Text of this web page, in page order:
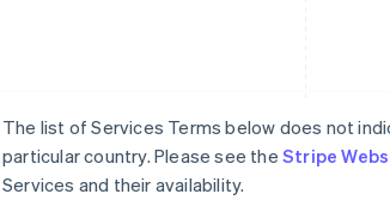
The list of Services Terms below does not
particular country. Please see the Stripe
Services and their availability.